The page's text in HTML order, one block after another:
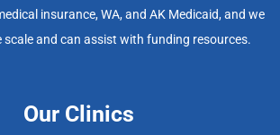
insurance, WA, and AK Medicaid, and we
scale and can assist with funding resources.
Our Clinics